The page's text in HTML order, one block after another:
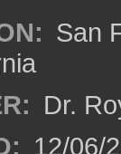
San
Dr.
12/06/